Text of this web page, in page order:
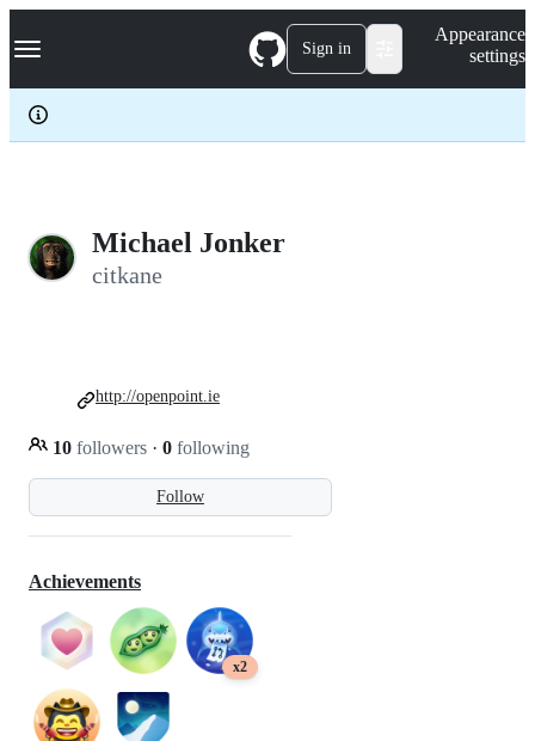
k
p
c
Navigation Menu Sign in
Appearance
settings
Michael Jonker
citkane
Follow
10 followers · 0 following
http://openpoint.ie
Achievements
x2